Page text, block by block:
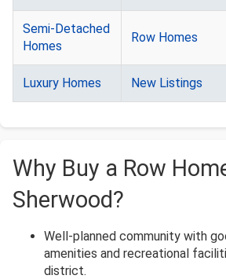
Semi-Detached
Homes
Row Homes
Luxury Homes New Listings
Why Buy a Row
Sherwood?
Well-planned community with
amenities and recreational
district.